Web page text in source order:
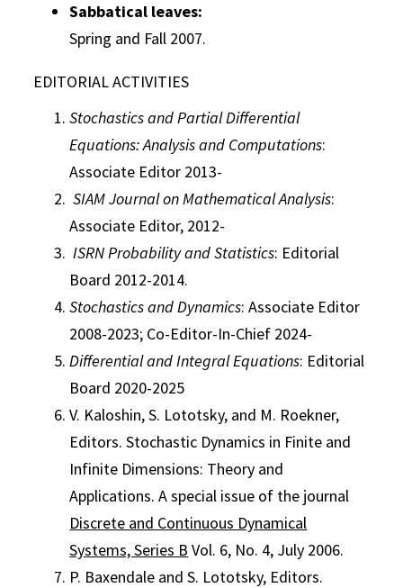
Sabbatical leaves:
Spring and Fall 2007.
EDITORIAL ACTIVITIES
Stochastics and Partial Differential
Equations: Analysis and Computations:
Associate Editor 2013-
SIAM Journal on Mathematical Analysis:
Associate Editor, 2012-
ISRN Probability and Statistics: Editorial
Board 2012-2014.
Stochastics and Dynamics: Associate Editor
2008-2023; Co-Editor-In-Chief 2024-
Differential and Integral Equations: Editorial
Board 2020-2025
V. Kaloshin, S. Lototsky, and M. Roekner,
Editors. Stochastic Dynamics in Finite and
Infinite Dimensions: Theory and
Applications. A special issue of the journal
Discrete and Continuous Dynamical
Systems, Series B Vol. 6, No. 4, July 2006.
P. Baxendale and S. Lototsky, Editors.